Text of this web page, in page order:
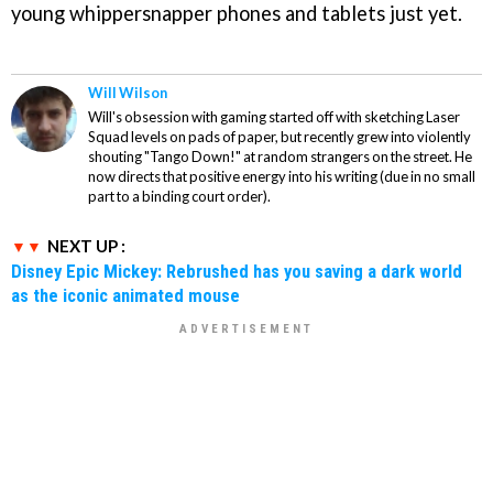
young whippersnapper phones and tablets just yet.
Will Wilson
Will's obsession with gaming started off with sketching Laser
Squad levels on pads of paper, but recently grew into violently
shouting "Tango Down!" at random strangers on the street. He
now directs that positive energy into his writing (due in no small
part to a binding court order).
NEXT UP :
Disney Epic Mickey: Rebrushed has you saving a dark world
as the iconic animated mouse